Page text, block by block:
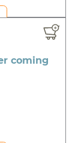
coming